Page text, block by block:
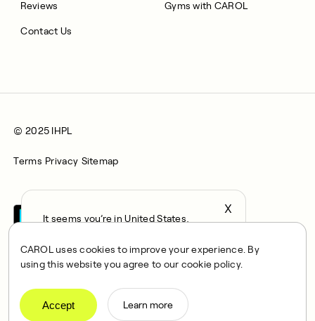
CAROL uses cookies to improve your experience. By
using this website you agree to our cookie policy.
Learn more
Accept
Reviews
Contact Us
Gyms with CAROL
© 2025 IHPL
Terms Privacy Sitemap
CAROL is a brand name of Integrated Health Partners Limited
(IHPL), 2107 North Decatur Road, Suite 402, Decatur, GA
30033.
X
It seems you’re in United States,
locale
Confirm